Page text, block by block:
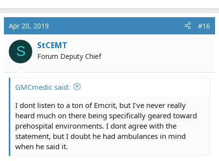
Apr 20, 2019 #16
S StCEMT
Forum Deputy Chief
GMCmedic said:
I dont listen to a ton of Emcrit, but I've never really
heard much on there being specifically geared toward
prehospital environments. I dont agree with the
statement, but I doubt he had ambulances in mind
when he said it.